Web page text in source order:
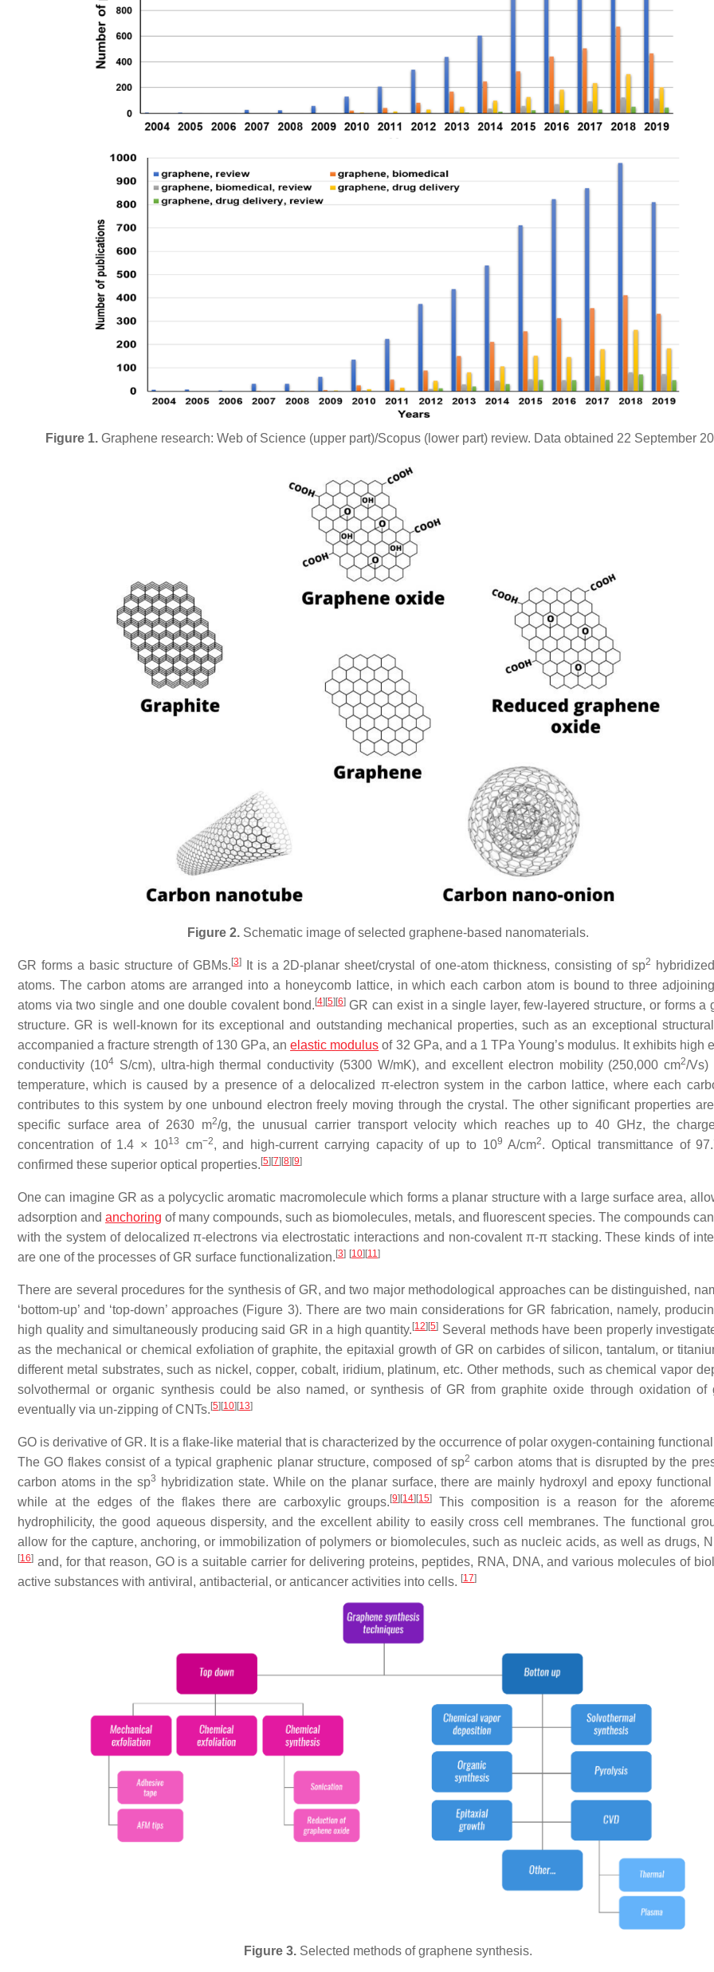
Figure 1. Graphene research: Web of Science (upper part)/Scopus (lower part) review. Data obtained 22 September
Figure 2. Schematic image of selected graphene-based nanomaterials.
GR forms a basic structure of GBMs.[3]It is a 2D-planar sheet/crystal of one-atom thickness, consisting of sp2
atoms. The carbon atoms are arranged into a honeycomb lattice, in which each carbon atom is bound to three
atoms via two single and one double covalent bond.[4][5][6]GR can exist in a single layer, few-layered structure, or forms a
structure. GR is well-known for its exceptional and outstanding mechanical properties, such as an exceptional
accompanied a fracture strength of 130 GPa, anelastic modulus of 32 GPa, and a 1 TPa Young’s modulus. It exhibits high
conductivity (104S/cm), ultra-high thermal conductivity (5300 W/mK), and excellent electron mobility (250,000 cm2/Vs)
temperature, which is caused by a presence of a delocalized π-electron system in the carbon lattice, where each
contributes to this system by one unbound electron freely moving through the crystal. The other significant properties
specific surface area of 2630 m2/g, the unusual carrier transport velocity which reaches up to 40 GHz, the
concentration of 1.4 × 1013 cm−2, and high-current carrying capacity of up to 109 A/cm2. Optical transmittance of
confirmed these superior optical properties.[5][7][8][9]
One can imagine GR as a polycyclic aromatic macromolecule which forms a planar structure with a large surface area,
adsorption and anchoring of many compounds, such as biomolecules, metals, and fluorescent species. The compounds
with the system of delocalized π-electrons via electrostatic interactions and non-covalent π-π stacking. These kinds of
are one of the processes of GR surface functionalization.[3] [10][11]
There are several procedures for the synthesis of GR, and two major methodological approaches can be distinguished,
‘bottom-up’ and ‘top-down’ approaches (Figure 3). There are two main considerations for GR fabrication, namely,
high quality and simultaneously producing said GR in a high quantity.[12][5] Several methods have been properly
as the mechanical or chemical exfoliation of graphite, the epitaxial growth of GR on carbides of silicon, tantalum, or
different metal substrates, such as nickel, copper, cobalt, iridium, platinum, etc. Other methods, such as chemical vapor
solvothermal or organic synthesis could be also named, or synthesis of GR from graphite oxide through oxidation of
eventually via un-zipping of CNTs.[5][10][13]
GO is derivative of GR. It is a flake-like material that is characterized by the occurrence of polar oxygen-containing
The GO flakes consist of a typical graphenic planar structure, composed of sp2 carbon atoms that is disrupted by the
carbon atoms in the sp3
hybridization state. While on the planar surface, there are mainly hydroxyl and epoxy
while at the edges of the flakes there are carboxylic groups.[9][14][15]
This composition is a reason for the
hydrophilicity, the good aqueous dispersity, and the excellent ability to easily cross cell membranes. The functional
allow for the capture, anchoring, or immobilization of polymers or biomolecules, such as nucleic acids, as well as drugs,
[16] and, for that reason, GO is a suitable carrier for delivering proteins, peptides, RNA, DNA, and various molecules of
active substances with antiviral, antibacterial, or anticancer activities into cells. [17]
Figure 3. Selected methods of graphene synthesis.